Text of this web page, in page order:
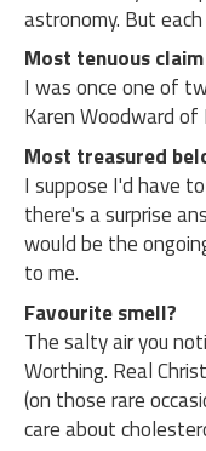
astronomy. But
Most tenuous
I was once one of
Karen Woodward of
Most treasured
I suppose I'd have
there's a surprise
would be the
to me.
Favourite smell?
The salty air you
Worthing. Real
(on those rare
care about